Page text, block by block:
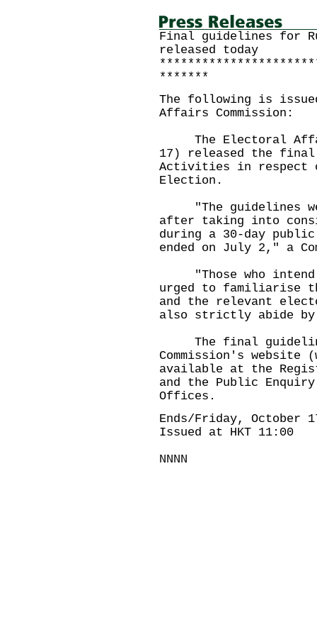
Final guidelines for
released today
*******
The following is
Affairs Commission:
The Electoral
17) released the
Activities in respect
Election.
"The guidelines
after taking into
during a 30-day
ended on July 2," a
"Those who intend
urged to familiarise
and the relevant
also strictly abide
The final guidelines
Commission's website
available at the
and the Public
Offices.
Ends/Friday, October
Issued at HKT 11:00
NNNN